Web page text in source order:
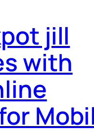
jill
with